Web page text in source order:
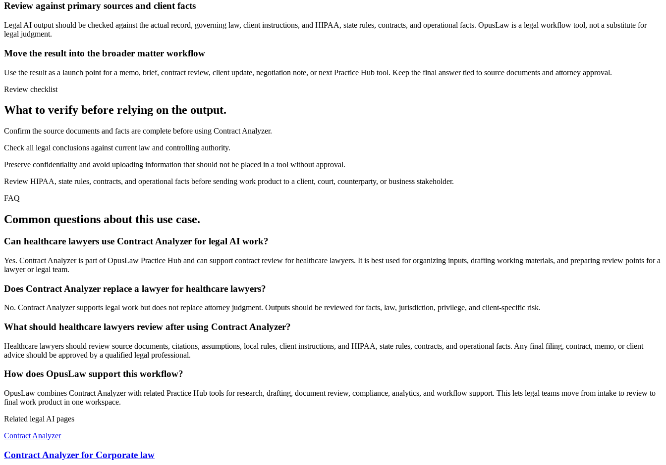
Review against primary sources and client facts
Legal AI output should be checked against the actual record, governing law, client instructions, and HIPAA, state rules, contracts, and operational facts. OpusLaw is a legal workflow tool, not a substitute for
legal judgment.
Move the result into the broader matter workflow
Use the result as a launch point for a memo, brief, contract review, client update, negotiation note, or next Practice Hub tool. Keep the final answer tied to source documents and attorney approval.
Review checklist
What to verify before relying on the output.
Confirm the source documents and facts are complete before using Contract Analyzer.
Check all legal conclusions against current law and controlling authority.
Preserve confidentiality and avoid uploading information that should not be placed in a tool without approval.
Review HIPAA, state rules, contracts, and operational facts before sending work product to a client, court, counterparty, or business stakeholder.
FAQ
Common questions about this use case.
Can healthcare lawyers use Contract Analyzer for legal AI work?
Yes. Contract Analyzer is part of OpusLaw Practice Hub and can support contract review for healthcare lawyers. It is best used for organizing inputs, drafting working materials, and preparing review points for a
lawyer or legal team.
Does Contract Analyzer replace a lawyer for healthcare lawyers?
No. Contract Analyzer supports legal work but does not replace attorney judgment. Outputs should be reviewed for facts, law, jurisdiction, privilege, and client-specific risk.
What should healthcare lawyers review after using Contract Analyzer?
Healthcare lawyers should review source documents, citations, assumptions, local rules, client instructions, and HIPAA, state rules, contracts, and operational facts. Any final filing, contract, memo, or client
advice should be approved by a qualified legal professional.
How does OpusLaw support this workflow?
OpusLaw combines Contract Analyzer with related Practice Hub tools for research, drafting, document review, compliance, analytics, and workflow support. This lets legal teams move from intake to review to
final work product in one workspace.
Related legal AI pages
Contract Analyzer
Contract Analyzer for Corporate law